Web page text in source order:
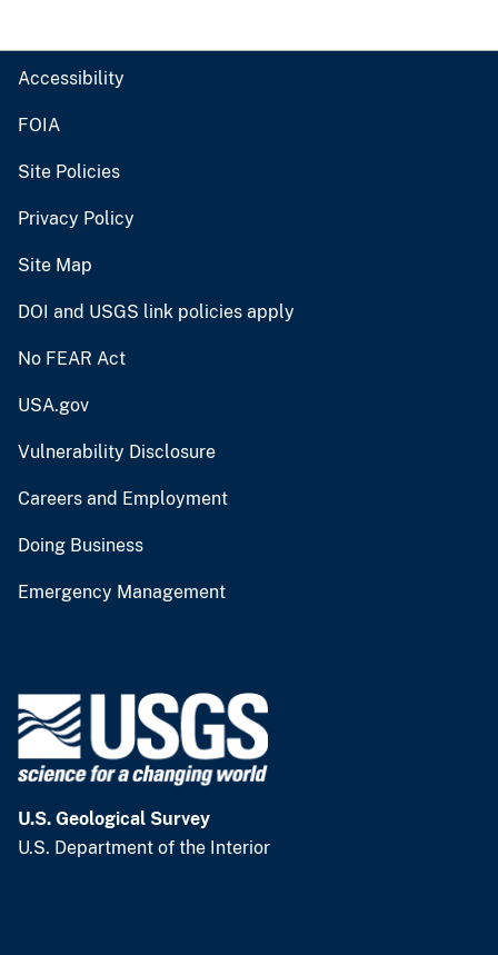
Accessibility
FOIA
Site Policies
Privacy Policy
Site Map
DOI and USGS link policies apply
No FEAR Act
USA.gov
Vulnerability Disclosure
Careers and Employment
Doing Business
Emergency Management
U.S. Geological Survey
U.S. Department of the Interior